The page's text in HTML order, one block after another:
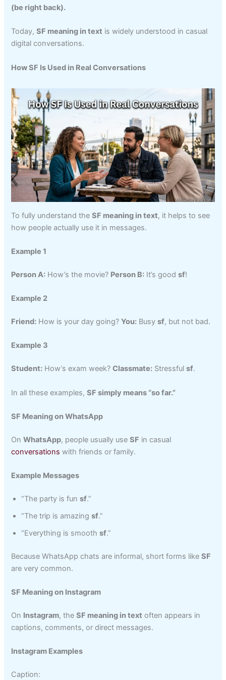
(be right back).
Today,SF meaning in text is widely understood in casual
digital conversations.
How SF Is Used in Real Conversations
To fully understand theSF meaning in text, it helps to see
how people actually use it in messages.
Example 1
Person A: How’s the movie? Person B: It’s goodsf!
Example 2
Friend: How is your day going?You: Busysf, but not bad.
Example 3
Student: How’s exam week?Classmate: Stressfulsf.
In all these examples,SF simply means “so far.”
SF Meaning on WhatsApp
OnWhatsApp, people usually useSF in casual
conversations with friends or family.
Example Messages
“The party is funsf.”
“The trip is amazingsf.”
“Everything is smoothsf.”
Because WhatsApp chats are informal, short forms likeSF
are very common.
SF Meaning on Instagram
On Instagram, theSF meaning in text often appears in
captions, comments, or direct messages.
Instagram Examples
Caption: